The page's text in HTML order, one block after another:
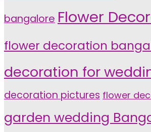
bangalore Flower
flower decoration
decoration for
decoration pictures flower
garden wedding